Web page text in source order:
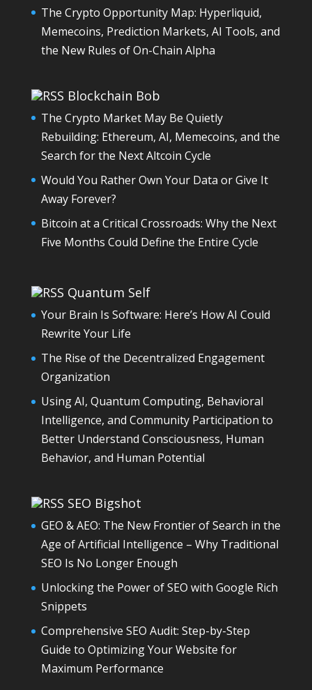
The Crypto Opportunity Map: Hyperliquid,
Memecoins, Prediction Markets, AI Tools, and
the New Rules of On-Chain Alpha
Blockchain Bob
The Crypto Market May Be Quietly
Rebuilding: Ethereum, AI, Memecoins, and the
Search for the Next Altcoin Cycle
Would You Rather Own Your Data or Give It
Away Forever?
Bitcoin at a Critical Crossroads: Why the Next
Five Months Could Define the Entire Cycle
Quantum Self
Your Brain Is Software: Here’s How AI Could
Rewrite Your Life
The Rise of the Decentralized Engagement
Organization
Using AI, Quantum Computing, Behavioral
Intelligence, and Community Participation to
Better Understand Consciousness, Human
Behavior, and Human Potential
SEO Bigshot
GEO & AEO: The New Frontier of Search in the
Age of Artificial Intelligence – Why Traditional
SEO Is No Longer Enough
Unlocking the Power of SEO with Google Rich
Snippets
Comprehensive SEO Audit: Step-by-Step
Guide to Optimizing Your Website for
Maximum Performance